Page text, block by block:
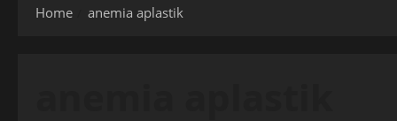
Home anemia aplastik